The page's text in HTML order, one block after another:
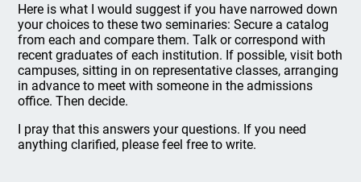
Here is what I would suggest if you have narrowed down
your choices to these two seminaries: Secure a catalog
from each and compare them. Talk or correspond with
recent graduates of each institution. If possible, visit both
campuses, sitting in on representative classes, arranging
in advance to meet with someone in the admissions
office. Then decide.
I pray that this answers your questions. If you need
anything clarified, please feel free to write.